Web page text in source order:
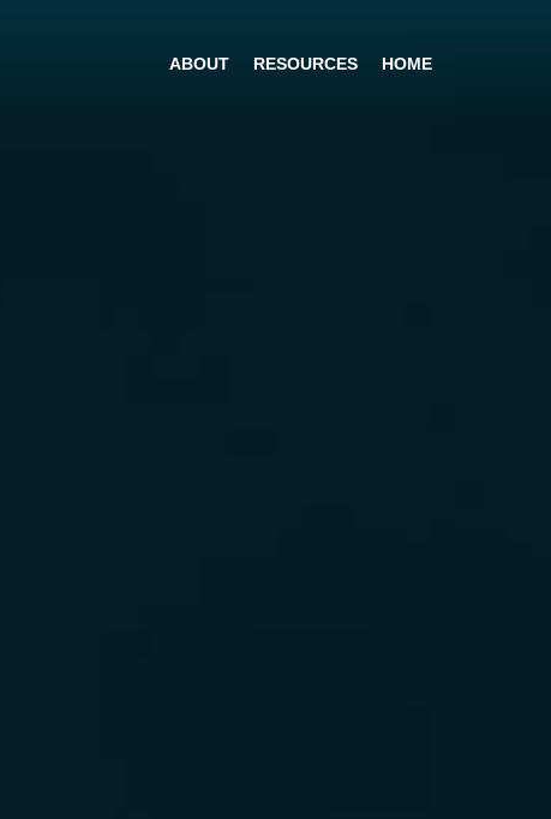
ABOUT RESOURCES HOME